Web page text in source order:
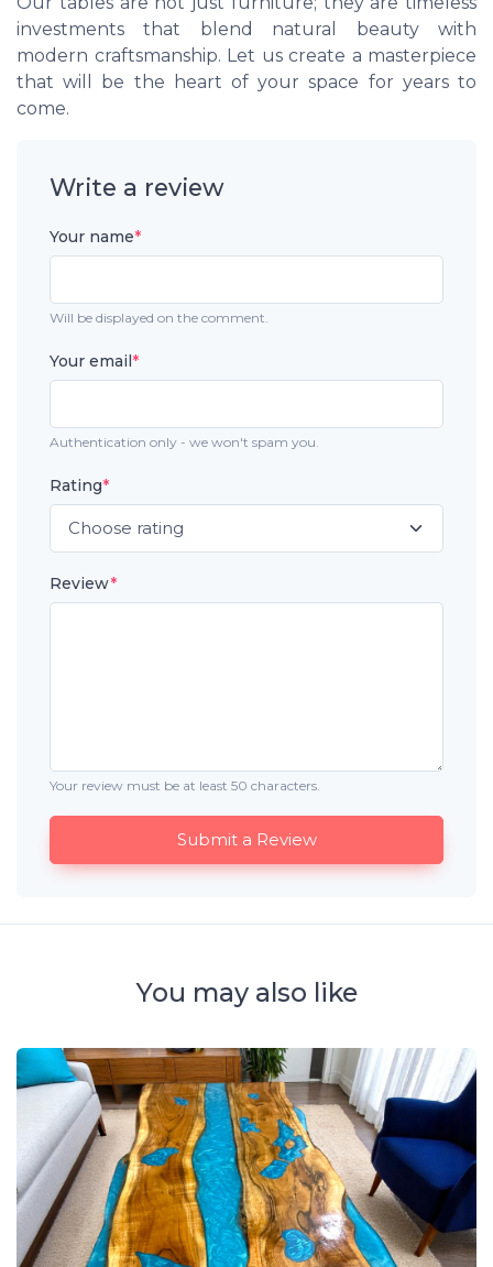
investments that blend natural beauty with
modern craftsmanship. Let us create a masterpiece
that will be the heart of your space for years to
come.
Write a review
Your name*
Will be displayed on the comment.
Your email*
Authentication only - we won't spam you.
Rating*
Review*
Your review must be at least 50 characters.
Submit a Review
You may also like